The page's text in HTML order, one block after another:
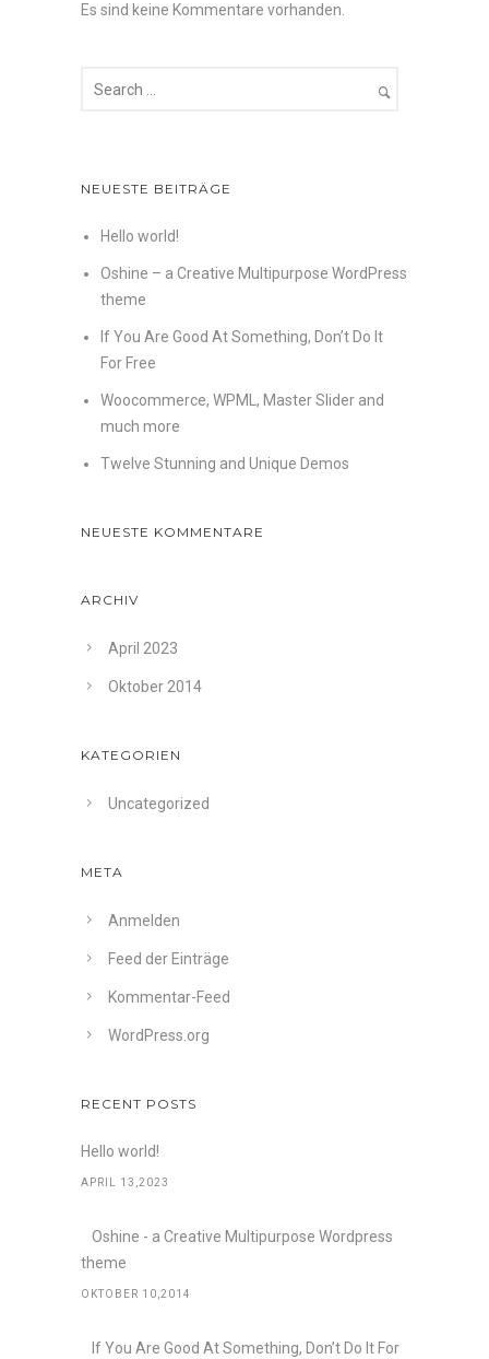
Es sind keine Kommentare vorhanden.
NEUESTE BEITRÄGE
Hello world!
Oshine – a Creative Multipurpose WordPress
theme
If You Are Good At Something, Don’t Do It
For Free
Woocommerce, WPML, Master Slider and
much more
Twelve Stunning and Unique Demos
NEUESTE KOMMENTARE
ARCHIV
April 2023
Oktober 2014
KATEGORIEN
Uncategorized
META
Anmelden
Feed der Einträge
Kommentar-Feed
WordPress.org
RECENT POSTS
Hello world!
APRIL 13,2023
Oshine - a Creative Multipurpose Wordpress
theme
OKTOBER 10,2014
If You Are Good At Something, Don’t Do It For